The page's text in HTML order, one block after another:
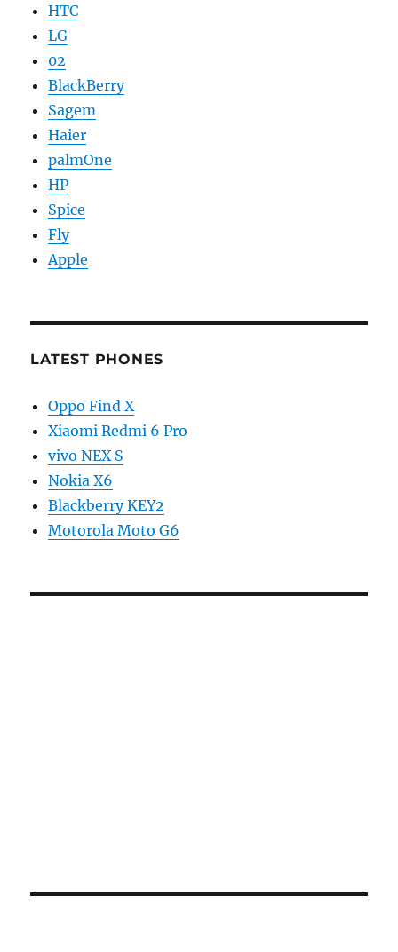
HTC
LG
02
BlackBerry
Sagem
Haier
palmOne
HP
Spice
Fly
Apple
LATEST PHONES
Oppo Find X
Xiaomi Redmi 6 Pro
vivo NEX S
Nokia X6
Blackberry KEY2
Motorola Moto G6